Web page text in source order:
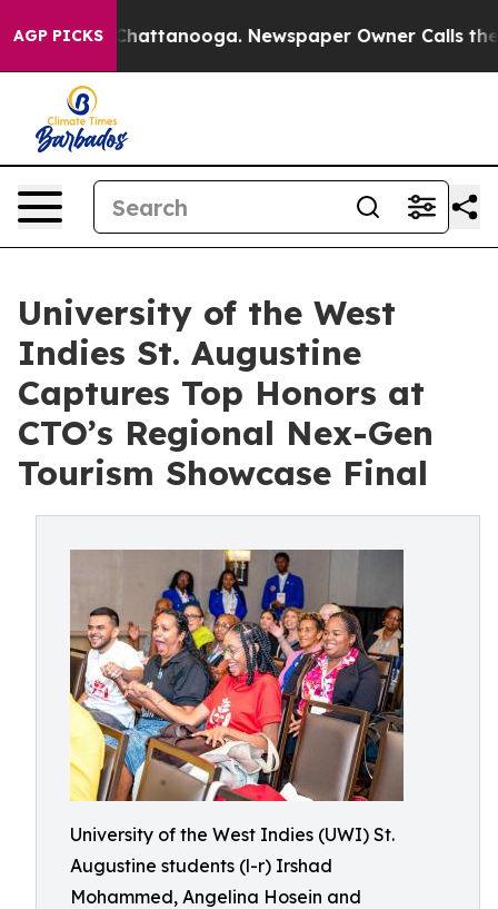
AGP PICKS
in Chattanooga. Newspaper Owner Calls the
University of the West
Indies St. Augustine
Captures Top Honors at
CTO’s Regional Nex-Gen
Tourism Showcase Final
University of the West Indies (UWI) St.
Augustine students (l-r) Irshad
Mohammed, Angelina Hosein and